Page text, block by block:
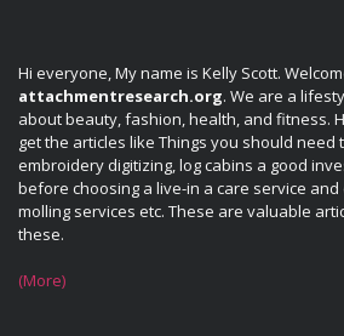
Hi everyone, My name is Kelly Scott.
attachmentresearch.org. We are a
about beauty, fashion, health, and fitness.
get the articles like Things you should need
embroidery digitizing, log cabins a good
before choosing a live-in a care service
molling services etc. These are valuable
these.
(More)